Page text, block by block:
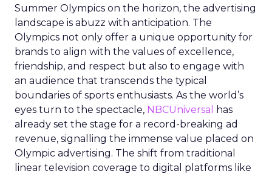
Summer Olympics on the horizon, the advertising
landscape is abuzz with anticipation. The
Olympics not only offer a unique opportunity for
brands to align with the values of excellence,
friendship, and respect but also to engage with
an audience that transcends the typical
boundaries of sports enthusiasts. As the world’s
eyes turn to the spectacle, NBCUniversal
has
already set the stage for a record-breaking ad
revenue, signalling the immense value placed on
Olympic advertising. The shift from traditional
linear television coverage to digital platforms like